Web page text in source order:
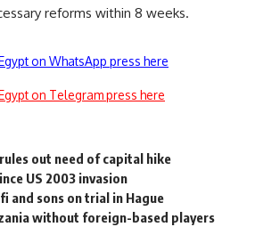
reforms within 8 weeks.
on WhatsApp press here
on Telegram press here
rules out need of capital hike
US 2003 invasion
and sons on trial in Hague
without foreign-based players